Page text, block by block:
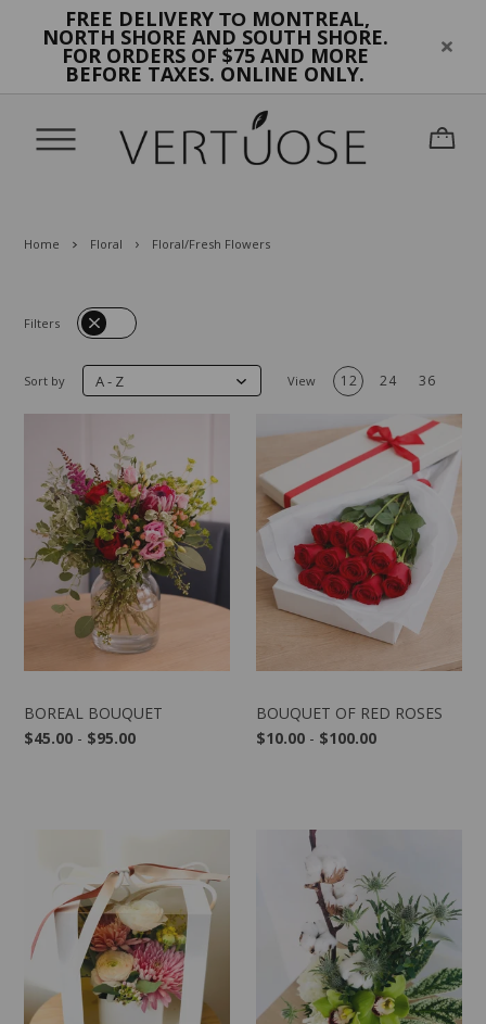
FREE DELIVERY TO MONTREAL,
NORTH SHORE AND SOUTH SHORE.
FOR ORDERS OF $75 AND MORE
BEFORE TAXES. ONLINE ONLY.
Home Floral Floral/Fresh Flowers
Filters
Sort by A - Z View 12 24 36
BOREAL BOUQUET
$45.00 - $95.00
BOUQUET OF RED ROSES
$10.00 - $100.00